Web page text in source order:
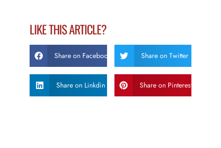
LIKE THIS ARTICLE?
Share on Facebook Share on Twitter
Share on Linkdin Share on Pinterest